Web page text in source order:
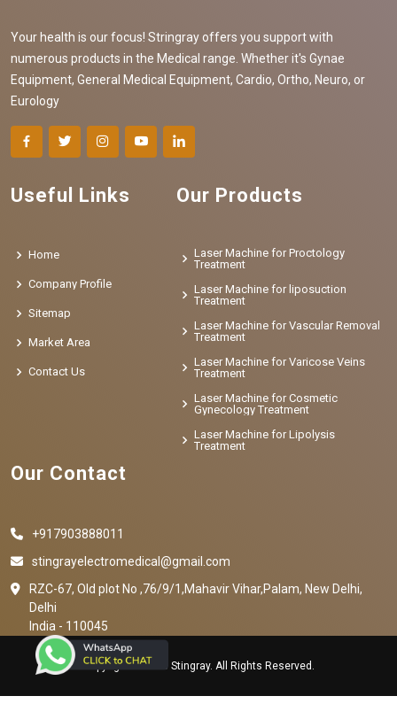
Your health is our focus! Stringray offers you support with
numerous products in the Medical range. Whether it's Gynae
Equipment, General Medical Equipment, Cardio, Ortho, Neuro, or
Eurology
Useful Links
Home
Company Profile
Sitemap
Market Area
Contact Us
Our Products
Laser Machine for Proctology
Treatment
Laser Machine for liposuction
Treatment
Laser Machine for Vascular Removal
Treatment
Laser Machine for Varicose Veins
Treatment
Laser Machine for Cosmetic
Gynecology Treatment
Laser Machine for Lipolysis
Treatment
Our Contact
+917903888011
stingrayelectromedical@gmail.com
RZC-67, Old plot No ,76/9/1,Mahavir Vihar,Palam, New Delhi,
Delhi
India - 110045
Copyright © 2023 Stingray. All Rights Reserved.